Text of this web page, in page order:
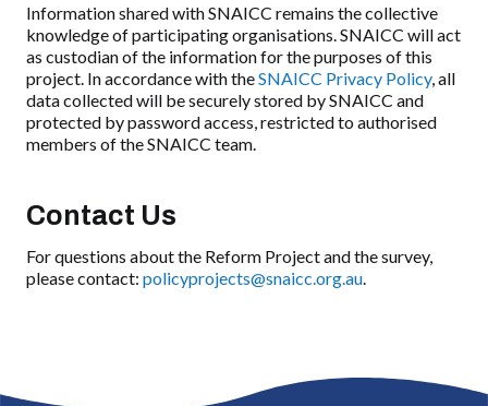
Information shared with SNAICC remains the collective
knowledge of participating organisations. SNAICC will act
as custodian of the information for the purposes of this
project. In accordance with theSNAICC Privacy Policy, all
data collected will be securely stored by SNAICC and
protected by password access, restricted to authorised
members of the SNAICC team.
Contact Us
For questions about the Reform Project and the survey,
please contact: policyprojects@snaicc.org.au.